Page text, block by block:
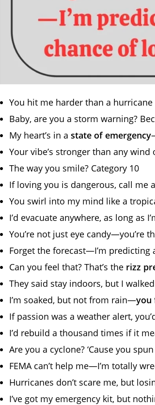
You hit me harder than a hurricane
Baby, are you a storm warning?
My heart’s in a state of emergency
Your vibe’s stronger than any wind
The way you smile? Category 10
If loving you is dangerous, call me a
You swirl into my mind like a
I’d evacuate anywhere, as long as
You’re not just eye candy—you’re
Forget the forecast—I’m predicting
Can you feel that? That’s the rizz
They said stay indoors, but I
I’m soaked, but not from rain—you
If passion was a weather alert,
I’d rebuild a thousand times if it
Are you a cyclone? ‘Cause you
FEMA can’t help me—I’m totally
Hurricanes don’t scare me, but
I’ve got my emergency kit, but